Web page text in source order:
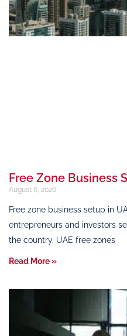
Free Zone Business
August 6, 2026
Free zone business setup in
entrepreneurs and investors
the country. UAE free zones
Read More »